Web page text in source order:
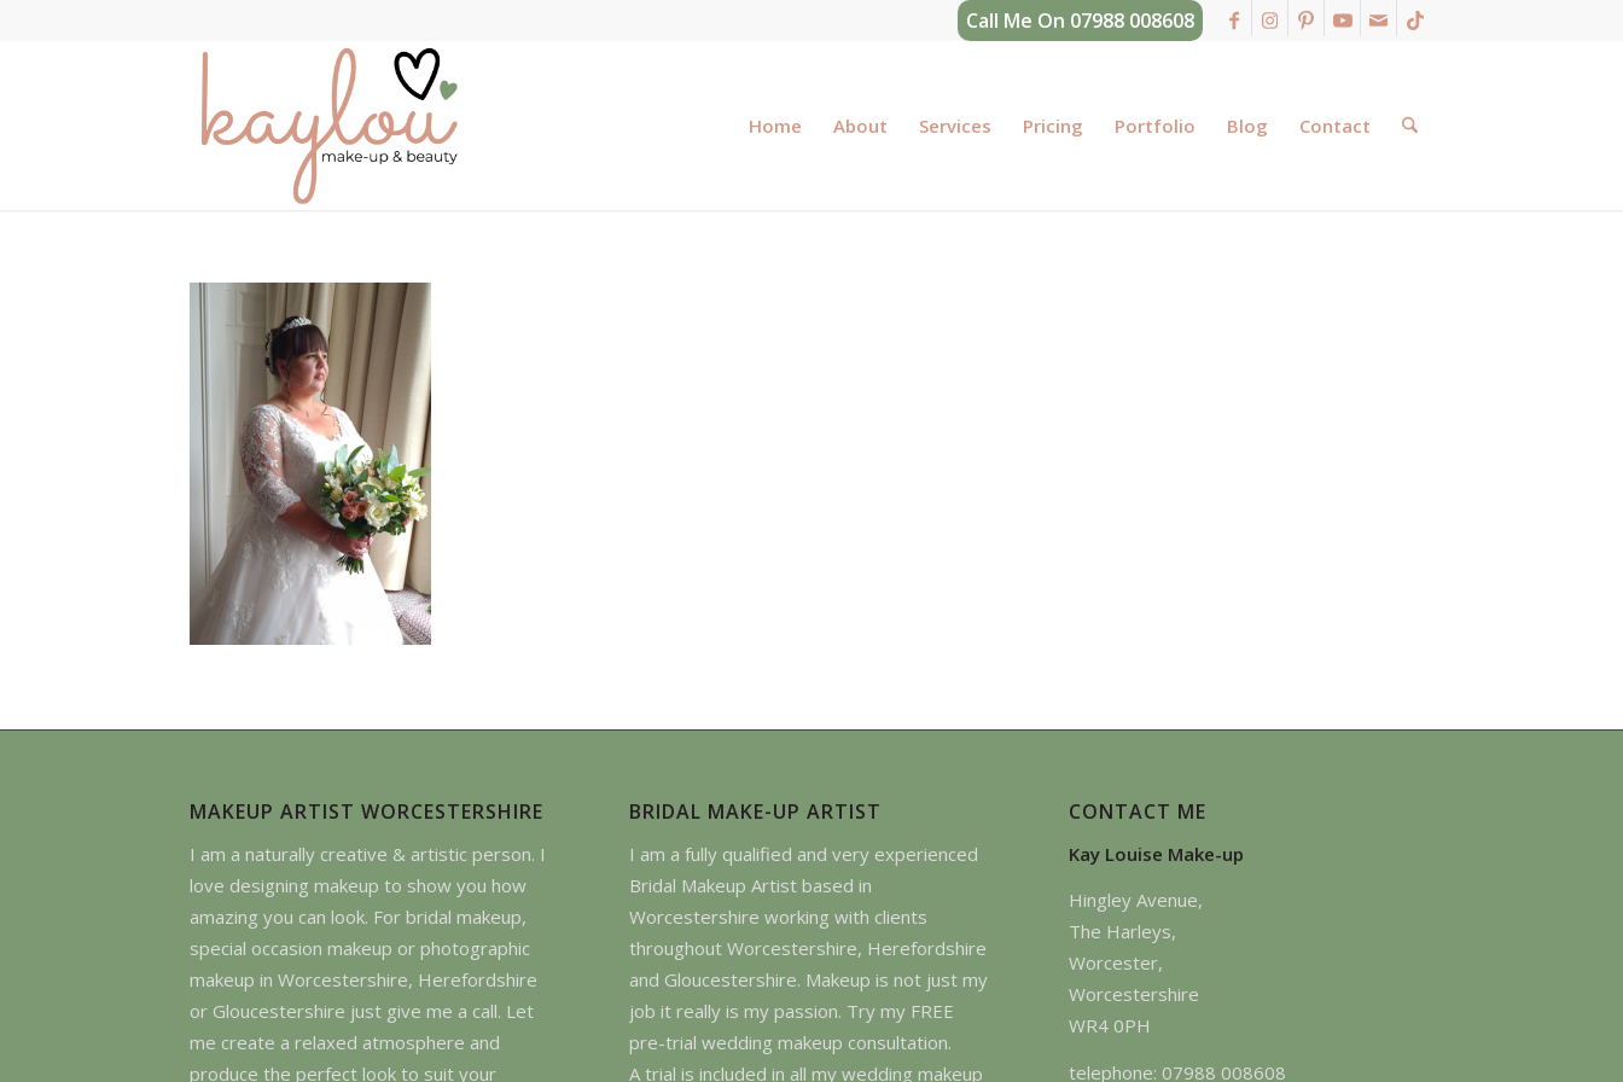
Call Me On 07988 008608
Home About Services Pricing Portfolio Blog Contact
MAKEUP ARTIST WORCESTERSHIRE
I am a naturally creative & artistic person. I
love designing makeup to show you how
amazing you can look. For bridal makeup,
special occasion makeup or photographic
makeup in Worcestershire, Herefordshire
or Gloucestershire just give me a call. Let
me create a relaxed atmosphere and
produce the perfect look to suit your
BRIDAL MAKE-UP ARTIST
I am a fully qualified and very experienced
Bridal Makeup Artist based in
Worcestershire working with clients
throughout Worcestershire, Herefordshire
and Gloucestershire. Makeup is not just my
job it really is my passion. Try my FREE
pre-trial wedding makeup consultation.
A trial is included in all my wedding makeup
CONTACT ME
Kay Louise Make-up
Hingley Avenue,
The Harleys,
Worcester,
Worcestershire
WR4 0PH
telephone: 07988 008608